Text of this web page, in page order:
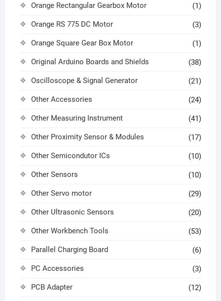
Orange Rectangular Gearbox Motor (1)
Orange RS 775 DC Motor (3)
Orange Square Gear Box Motor (1)
Original Arduino Boards and Shields (38)
Oscilloscope & Signal Generator (21)
Other Accessories (24)
Other Measuring Instrument (41)
Other Proximity Sensor & Modules (17)
Other Semicondutor ICs (10)
Other Sensors (10)
Other Servo motor (29)
Other Ultrasonic Sensors (20)
Other Workbench Tools (53)
Parallel Charging Board (6)
PC Accessories (3)
PCB Adapter (12)